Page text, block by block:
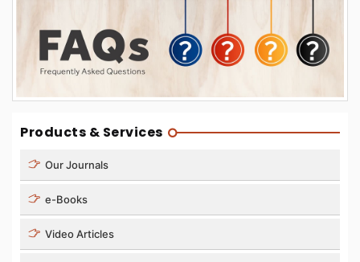
Products & Services
Our Journals
e-Books
Video Articles